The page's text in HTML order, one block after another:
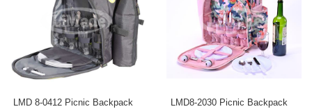
LMD 8-0412 Picnic Backpack
LMD8-2030 Picnic Backpack